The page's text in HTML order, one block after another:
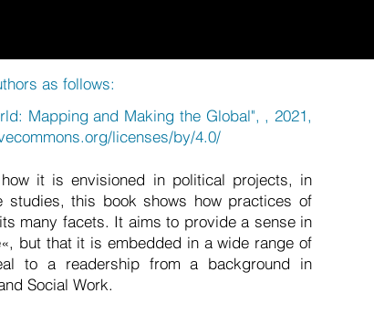
as follows:
Mapping and Making the Global", , 2021,
licenses/by/4.0/
it is envisioned in political projects, in
studies, this book shows how practices of
many facets. It aims to provide a sense in
but that it is embedded in a wide range of
to a readership from a background in
Social Work.